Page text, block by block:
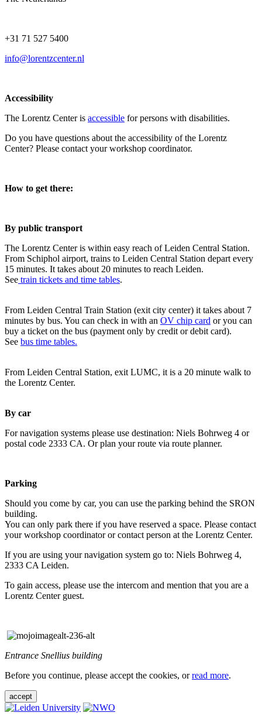
+31 71 527 5400
info@lorentzcenter.nl
Accessibility
The Lorentz Center is accessible for persons with disabilities.
Do you have questions about the accessibility of the Lorentz
Center? Please contact your workshop coordinator.
How to get there:
By public transport
The Lorentz Center is within easy reach of Leiden Central Station.
From Schiphol airport, trains to Leiden Central Station depart every
15 minutes. It takes about 20 minutes to reach Leiden.
See train tickets and time tables.
From Leiden Central Train Station (exit city center) it takes about 7
minutes by bus. You can check in with an OV chip card or you can
buy a ticket on the bus (payment only by credit or debit card).
See bus time tables.
From Leiden Central Station, exit LUMC, it is a 20 minute walk to
the Lorentz Center.
By car
For navigation systems please use destination: Niels Bohrweg 4 or
postal code 2333 CA. Or plan your route via route planner.
Parking
Should you come by car, you can use the parking behind the SRON
building.
You can only park there if you have reserved a space. Please contact
your workshop coordinator or contact person at the Lorentz Center.
If you are using your navigation system go to: Niels Bohrweg 4,
2333 CA Leiden.
To gain access, please use the intercom and mention that you are a
Lorentz Center guest.
Entrance Snellius building
Before you continue, please accept the cookies, orread more.
accept